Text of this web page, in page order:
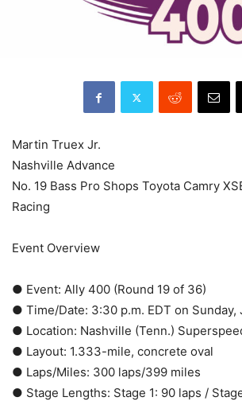
Martin Truex Jr.
Nashville Advance
No. 19 Bass Pro Shops Toyota Camry
Racing
Event Overview
● Event: Ally 400 (Round 19 of 36)
● Time/Date: 3:30 p.m. EDT on Sunday,
● Location: Nashville (Tenn.)
● Layout: 1.333-mile, concrete oval
● Laps/Miles: 300 laps/399 miles
● Stage Lengths: Stage 1: 90 laps /